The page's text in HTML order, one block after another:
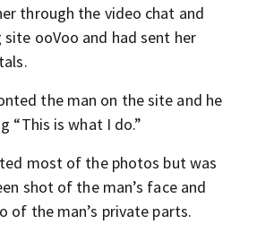
through the video chat and
ooVoo and had sent her
the man on the site and he
“This is what I do.”
most of the photos but was
shot of the man’s face and
of the man’s private parts.